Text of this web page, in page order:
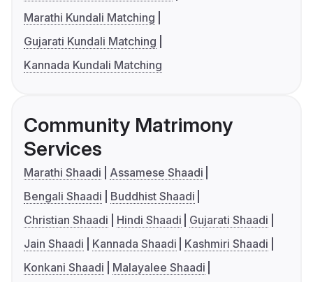
Marathi Kundali Matching
Gujarati Kundali Matching
Kannada Kundali Matching
Community Matrimony
Services
Marathi Shaadi
Assamese Shaadi
Bengali Shaadi
Buddhist Shaadi
Christian Shaadi
Hindi Shaadi
Gujarati Shaadi
Jain Shaadi
Kannada Shaadi
Kashmiri Shaadi
Konkani Shaadi
Malayalee Shaadi